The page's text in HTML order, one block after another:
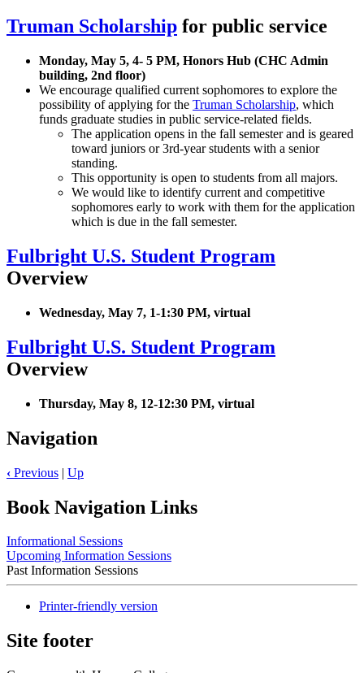
Truman Scholarship for public service
Monday, May 5, 4- 5 PM, Honors Hub (CHC Admin
building, 2nd floor)
We encourage qualified current sophomores to explore the
possibility of applying for the Truman Scholarship, which
funds graduate studies in public service-related fields.
The application opens in the fall semester and is geared
toward juniors or 3rd-year students with a senior
standing.
This opportunity is open to students from all majors.
We would like to identify current and competitive
sophomores early to work with them for the application
which is due in the fall semester.
Fulbright U.S. Student Program
Overview
Wednesday, May 7, 1-1:30 PM, virtual
Fulbright U.S. Student Program
Overview
Thursday, May 8, 12-12:30 PM, virtual
Navigation
‹ Previous | Up
Book Navigation Links
Informational Sessions
Upcoming Information Sessions
Past Information Sessions
Printer-friendly version
Site footer